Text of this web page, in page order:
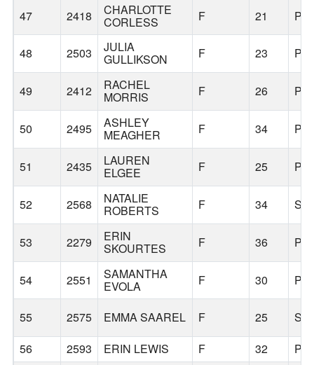
47 2418 CHARLOTTE
CORLESS F 21
48 2503 JULIA
GULLIKSON F 23
49 2412 RACHEL
MORRIS F 26
50 2495 ASHLEY
MEAGHER F 34
51 2435 LAUREN
ELGEE F 25
52 2568 NATALIE
ROBERTS F 34
53 2279 ERIN
SKOURTES F 36
54 2551 SAMANTHA
EVOLA F 30
55 2575 EMMA SAAREL F 25
56
2593 ERIN LEWIS F 32